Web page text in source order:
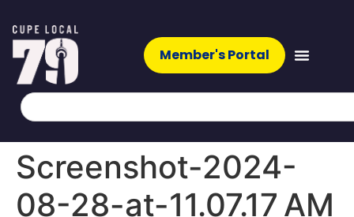
Member's Portal
Screenshot-2024-
08-28-at-11.07.17 AM